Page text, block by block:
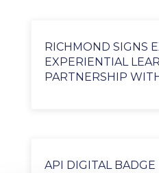
RICHMOND SIGNS
EXPERIENTIAL
PARTNERSHIP
API DIGITAL BADGE